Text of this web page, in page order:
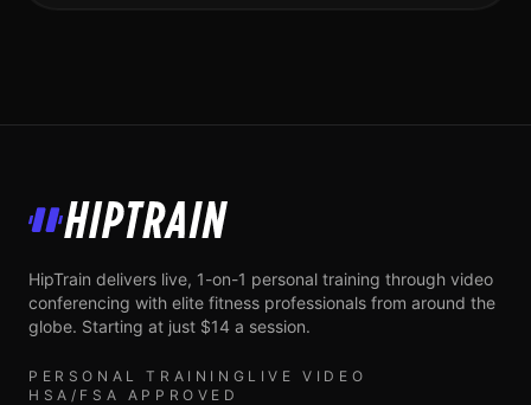
HipTrain
HipTrain delivers live, 1-on-1 personal training through video
conferencing with elite fitness professionals from around the
globe. Starting at just $14 a session.
PERSONAL TRAINING LIVE VIDEO
HSA/FSA APPROVED